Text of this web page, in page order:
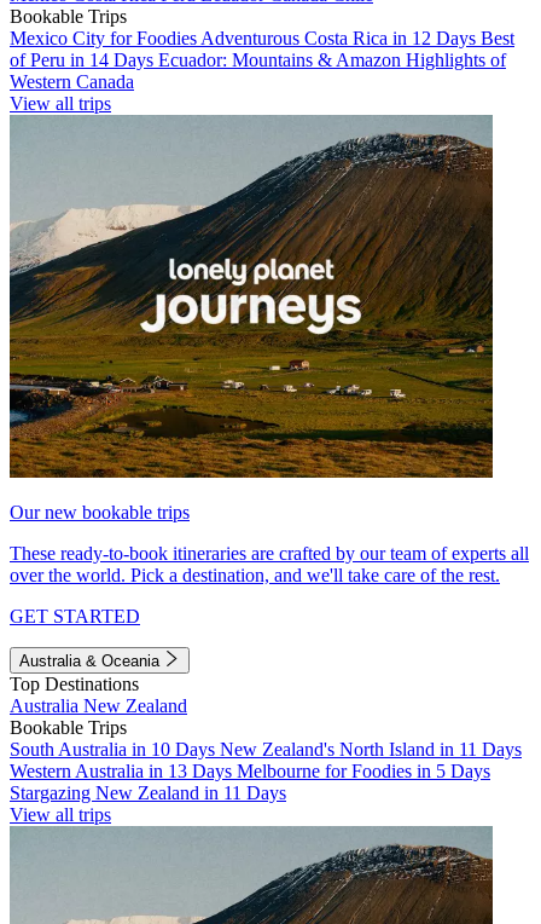
Bookable Trips
Mexico City for Foodies Adventurous Costa Rica in 12 Days Best
of Peru in 14 Days Ecuador: Mountains & Amazon Highlights of
Western Canada
View all trips
Our new bookable trips
These ready-to-book itineraries are crafted by our team of experts all
over the world. Pick a destination, and we'll take care of the rest.
GET STARTED
Australia & Oceania
Top Destinations
Australia New Zealand
Bookable Trips
South Australia in 10 Days New Zealand's North Island in 11 Days
Western Australia in 13 Days Melbourne for Foodies in 5 Days
Stargazing New Zealand in 11 Days
View all trips